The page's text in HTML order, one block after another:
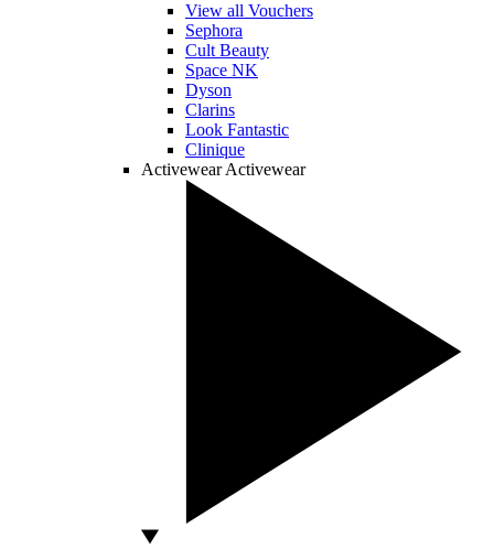
View all Vouchers
Sephora
Cult Beauty
Space NK
Dyson
Clarins
Look Fantastic
Clinique
Activewear Activewear